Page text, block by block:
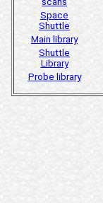
Space
Shuttle
Main library
Shuttle
Library
Probe library